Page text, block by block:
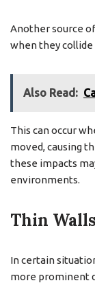
Another source
when they
Also Read:
This can occur
moved, causing
these impacts
environments.
Thin
In certain
more prominent